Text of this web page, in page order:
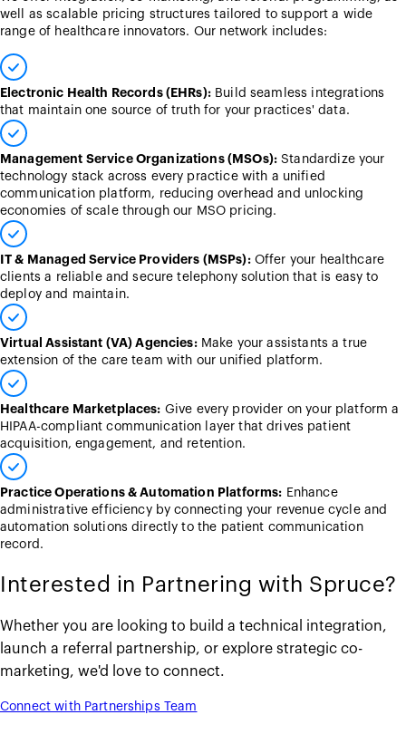
well as scalable pricing structures tailored to support a wide
range of healthcare innovators. Our network includes:
Electronic Health Records (EHRs): Build seamless integrations
that maintain one source of truth for your practices' data.
Management Service Organizations (MSOs): Standardize your
technology stack across every practice with a unified
communication platform, reducing overhead and unlocking
economies of scale through our MSO pricing.
IT & Managed Service Providers (MSPs): Offer your healthcare
clients a reliable and secure telephony solution that is easy to
deploy and maintain.
Virtual Assistant (VA) Agencies: Make your assistants a true
extension of the care team with our unified platform.
Healthcare Marketplaces: Give every provider on your platform a
HIPAA-compliant communication layer that drives patient
acquisition, engagement, and retention.
Practice Operations & Automation Platforms: Enhance
administrative efficiency by connecting your revenue cycle and
automation solutions directly to the patient communication
record.
Interested in Partnering with Spruce?
Whether you are looking to build a technical integration,
launch a referral partnership, or explore strategic co-
marketing, we'd love to connect.
Connect with Partnerships Team